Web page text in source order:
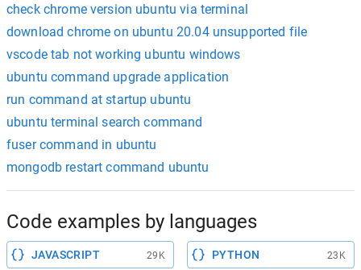
check chrome version ubuntu via terminal
download chrome on ubuntu 20.04 unsupported file
vscode tab not working ubuntu windows
ubuntu command upgrade application
run command at startup ubuntu
ubuntu terminal search command
fuser command in ubuntu
mongodb restart command ubuntu
Code examples by languages
JAVASCRIPT 29K PYTHON 23K